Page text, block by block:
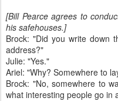
[Bill Pearce agrees to
his safehouses.]
Brock: "Did you write down
address?"
Julie: "Yes."
Ariel: "Why? Somewhere to
Brock: "No, somewhere to
what interesting people go in